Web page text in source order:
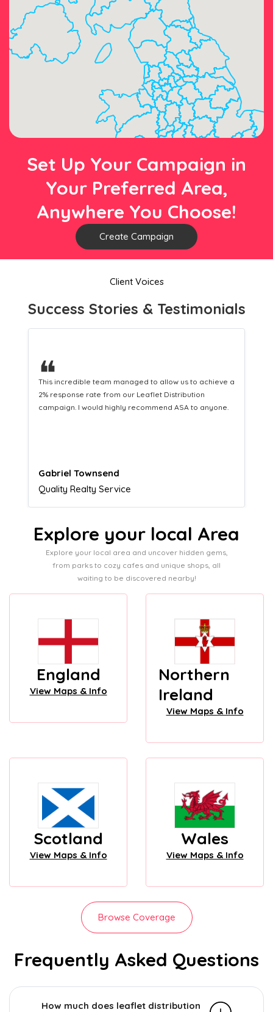
Set Up Your Campaign in
Your Preferred Area,
Anywhere You Choose!
Create Campaign
Client Voices
Success Stories & Testimonials
❝
This hard-working team provides a consistent Leaflet
Distribution service providing fresh leads while
equipping us with what we need to turn those into loyal
Naomi Crawford
Admissions director
Explore your local Area
Explore your local area and uncover hidden gems,
from parks to cozy cafes and unique shops, all
waiting to be discovered nearby!
England
View Maps & Info
Northern
Ireland
View Maps & Info
Scotland
View Maps & Info
Wales
View Maps & Info
Browse Coverage
Frequently Asked Questions
How much does leaflet distribution